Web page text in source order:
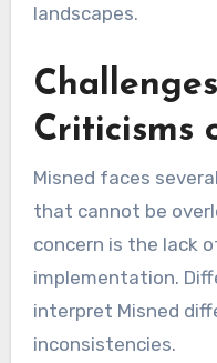
landscapes.
Criticisms
Misned faces
that cannot be
concern is the lack
implementation.
interpret Misned
inconsistencies.